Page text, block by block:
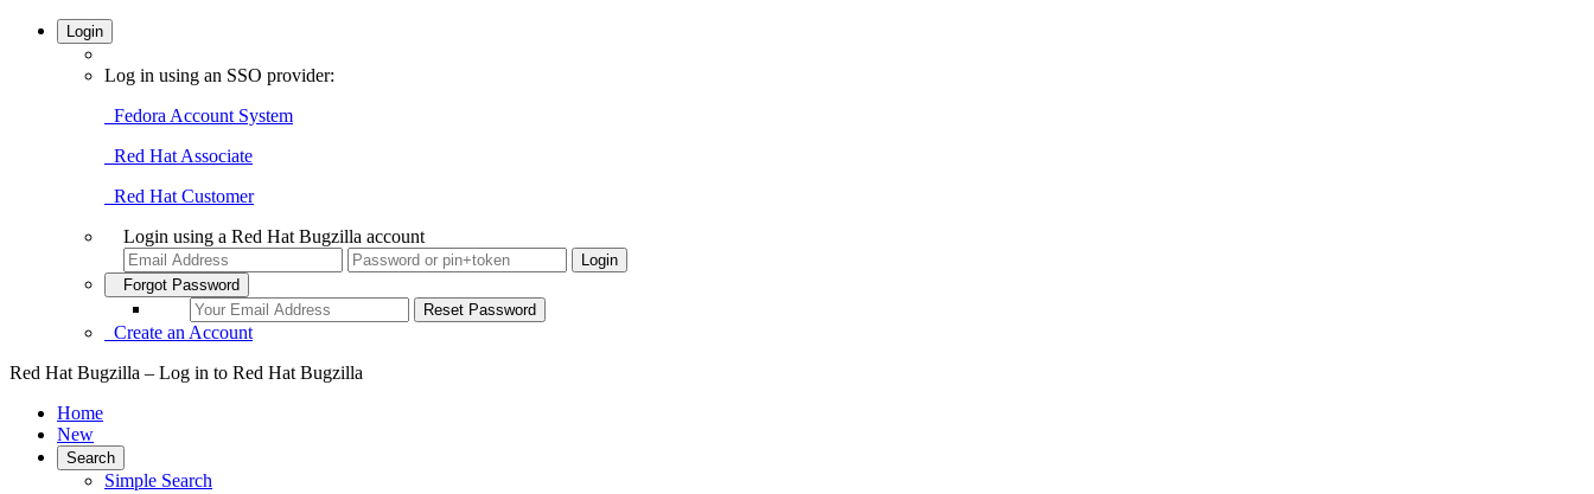
Login
Log in using an SSO provider:
Fedora Account System
Red Hat Associate
Red Hat Customer
Login using a Red Hat Bugzilla account
Forgot Password
Create an Account
Red Hat Bugzilla – Log in to Red Hat Bugzilla
Home
New
Search
Simple Search